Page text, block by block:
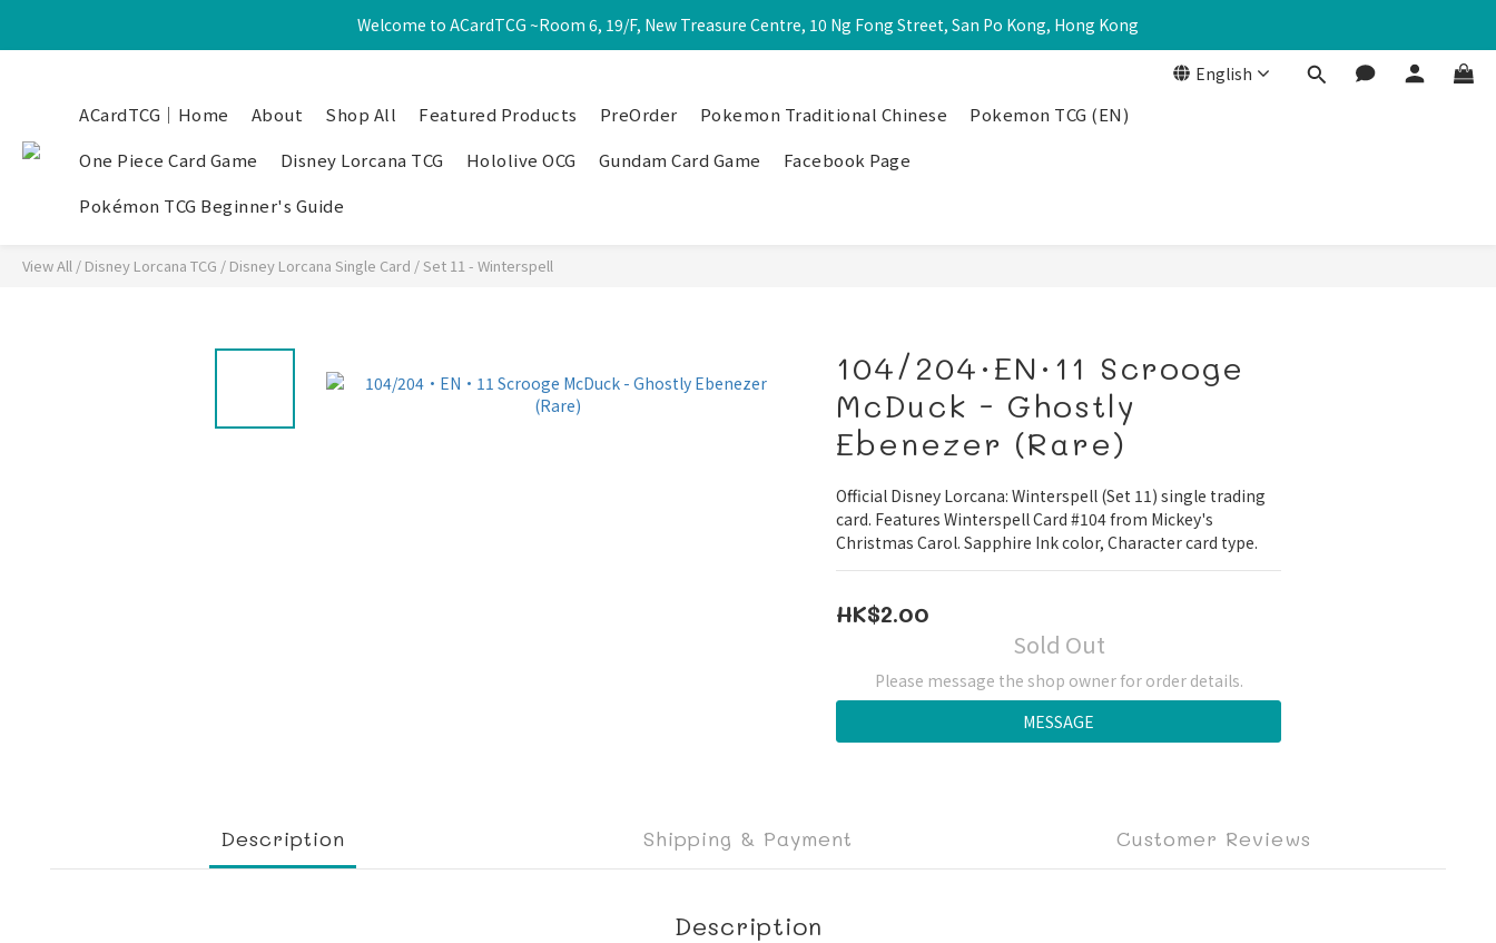
Welcome to ACardTCG ~Room 6, 19/F, New Treasure Centre, 10 Ng Fong Street, San Po Kong, Hong Kong
English
ACardTCG｜Home About Shop All Featured Products PreOrder Pokemon Traditional Chinese
Pokemon TCG (EN)
One Piece Card Game
Disney Lorcana TCG Hololive OCG Gundam Card Game
Facebook Page
Pokémon TCG Beginner's Guide
View All / Disney Lorcana TCG / Disney Lorcana Single Card /Set 11 - Winterspell
104/204·EN·11 Scrooge
McDuck - Ghostly
Ebenezer (Rare)
Official Disney Lorcana: Winterspell (Set 11) single trading
card. Features Winterspell Card #104 from Mickey's
Christmas Carol. Sapphire Ink color, Character card type.
HK$2.00
Sold Out
Please message the shop owner for order details.
MESSAGE
Description Shipping & Payment Customer Reviews
Description